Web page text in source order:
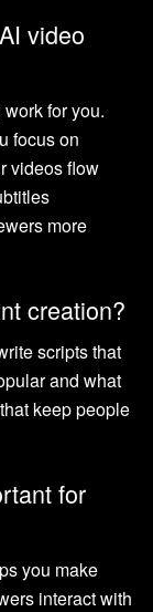
video
for you.
focus on
videos flow
more
creation?
scripts that
and what
keep people
for
you make
interact with